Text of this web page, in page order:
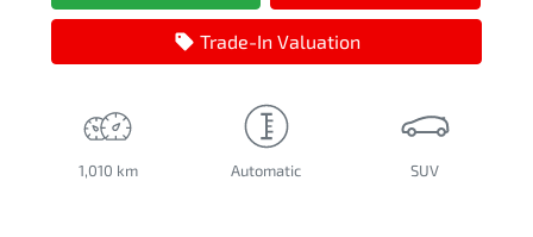
Trade-In Valuation
1,010 km Automatic SUV